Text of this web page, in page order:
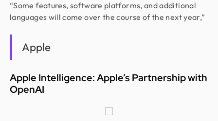
“Some features, software platforms, and additional
languages will come over the course of the next year,”
Apple
Apple Intelligence: Apple’s Partnership with
OpenAI